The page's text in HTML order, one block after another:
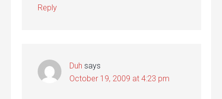
Reply
Duh says
October 19, 2009 at 4:23 pm